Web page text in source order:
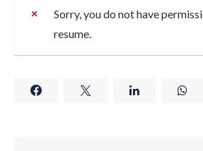
Sorry, you do not have
resume.